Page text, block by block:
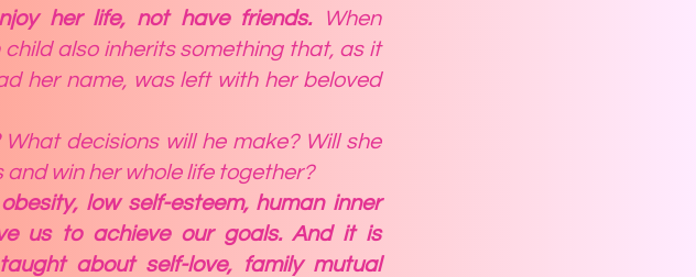
her life, not have friends.
When
also inherits something that, as it
her name, was left with her beloved
What decisions will he make? Will she
win her whole life together?
low self-esteem, human inner
us to achieve our goals. And it is
about self-love, family mutual